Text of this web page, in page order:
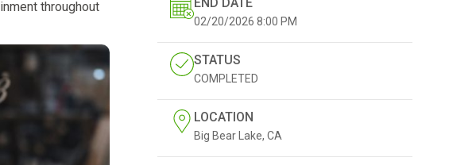
throughout
02/20/2026 8:00 PM
STATUS
COMPLETED
LOCATION
Big Bear Lake, CA